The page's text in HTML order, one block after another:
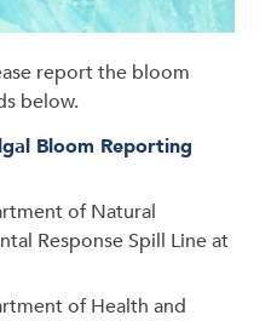
report the bloom
below.
Bloom Reporting
of Natural
Response Spill Line at
of Health and